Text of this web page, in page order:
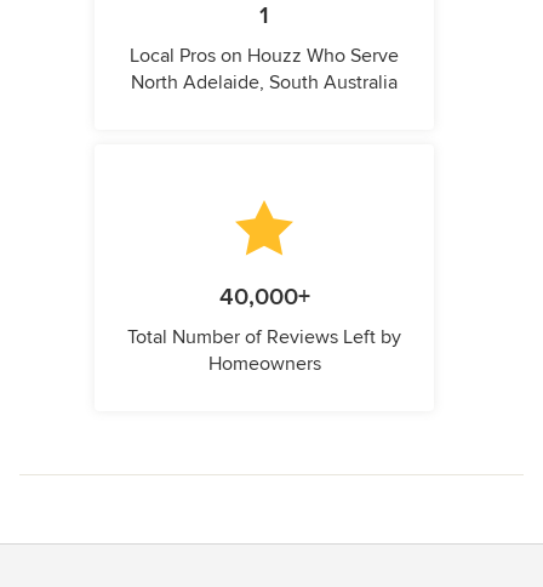
1
Local Pros on Houzz Who Serve
North Adelaide, South Australia
40,000+
Total Number of Reviews Left by
Homeowners